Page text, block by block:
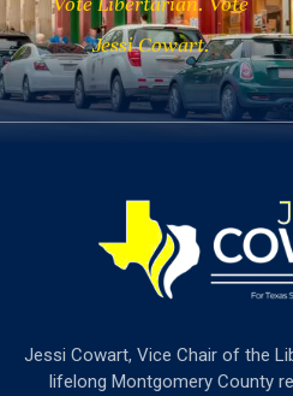
Jessi Cowart.
Jessi Cowart, Vice Chair of the
lifelong Montgomery County